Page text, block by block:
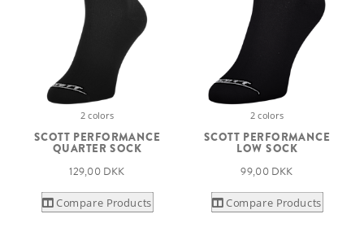
2 colors
SCOTT PERFORMANCE
QUARTER SOCK
129,00 DKK
Compare Products
2 colors
SCOTT PERFORMANCE
LOW SOCK
99,00 DKK
Compare Products